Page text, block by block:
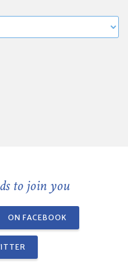
to join you
ON FACEBOOK